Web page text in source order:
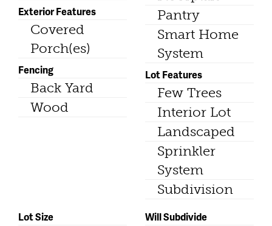
Exterior Features
Covered
Porch(es)
Fencing
Back Yard
Wood
Pantry
Smart Home
System
Lot Features
Few Trees
Interior Lot
Landscaped
Sprinkler
System
Subdivision
Lot Size Will Subdivide